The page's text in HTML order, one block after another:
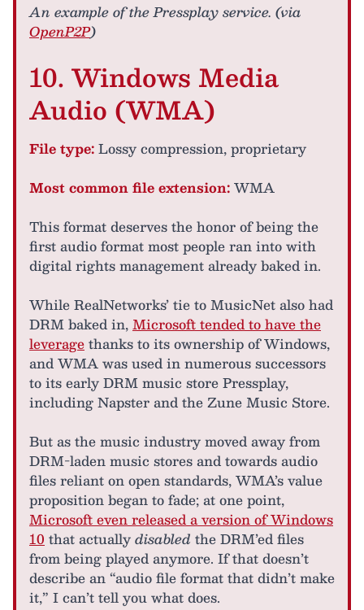
An example of the Pressplay service. (via
OpenP2P)
10. Windows Media
Audio (WMA)
File type:Lossy compression, proprietary
Most common file extension:WMA
This format deserves the honor of being the
first audio format most people ran into with
digital rights management already baked in.
While RealNetworks’ tie to MusicNet also had
DRM baked in,Microsoft tended to have the
leveragethanks to its ownership of Windows,
and WMA was used in numerous successors
to its early DRM music store Pressplay,
including Napster and the Zune Music Store.
But as the music industry moved away from
DRM-laden music stores and towards audio
files reliant on open standards, WMA’s value
proposition began to fade; at one point,
Microsoft even released a version of Windows
10 that actuallydisabled the DRM’ed files
from being played anymore. If that doesn’t
describe an “audio file format that didn’t make
it,” I can’t tell you what does.